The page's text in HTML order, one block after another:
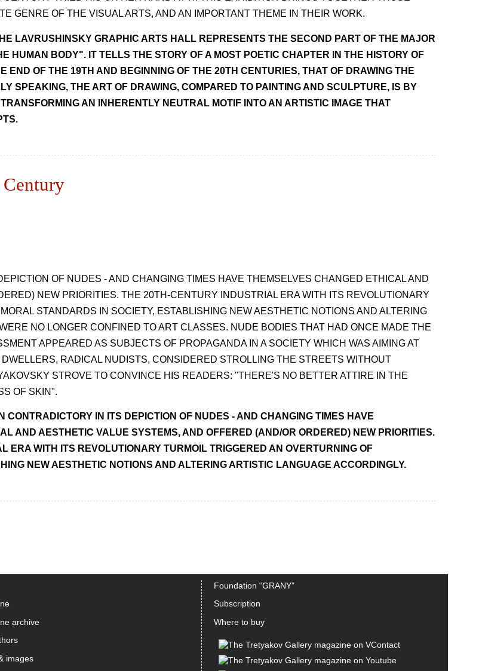
GENRE OF THE VISUAL ARTS, AND AN IMPORTANT THEME IN THEIR WORK.
LAVRUSHINSKY GRAPHIC ARTS HALL REPRESENTS THE SECOND PART OF THE MAJOR
HUMAN BODY". IT TELLS THE STORY OF A MOST POETIC CHAPTER IN THE HISTORY OF
END OF THE 19TH AND BEGINNING OF THE 20TH CENTURIES, THAT OF DRAWING THE
SPEAKING, THE ART OF DRAWING, COMPARED TO PAINTING AND SCULPTURE, IS BY
AN INHERENTLY NEUTRAL MOTIF INTO AN ARTISTIC IMAGE THAT
OF NUDES - AND CHANGING TIMES HAVE THEMSELVES CHANGED ETHICAL AND
NEW PRIORITIES. THE 20TH-CENTURY INDUSTRIAL ERA WITH ITS REVOLUTIONARY
STANDARDS IN SOCIETY, ESTABLISHING NEW AESTHETIC NOTIONS AND ALTERING
NO LONGER CONFINED TO ART CLASSES. NUDE BODIES THAT HAD ONCE MADE THE
APPEARED AS SUBJECTS OF PROPAGANDA IN A SOCIETY WHICH WAS AIMING AT
RADICAL NUDISTS, CONSIDERED STROLLING THE STREETS WITHOUT
STROVE TO CONVINCE HIS READERS: "THERE'S NO BETTER ATTIRE IN THE
OF SKIN".
CONTRADICTORY IN ITS DEPICTION OF NUDES - AND CHANGING TIMES HAVE
AND AESTHETIC VALUE SYSTEMS, AND OFFERED (AND/OR ORDERED) NEW PRIORITIES.
ERA WITH ITS REVOLUTIONARY TURMOIL TRIGGERED AN OVERTURNING OF
NEW AESTHETIC NOTIONS AND ALTERING ARTISTIC LANGUAGE ACCORDINGLY.
archive
images
Foundation “GRANY”
Subscription
Where to buy